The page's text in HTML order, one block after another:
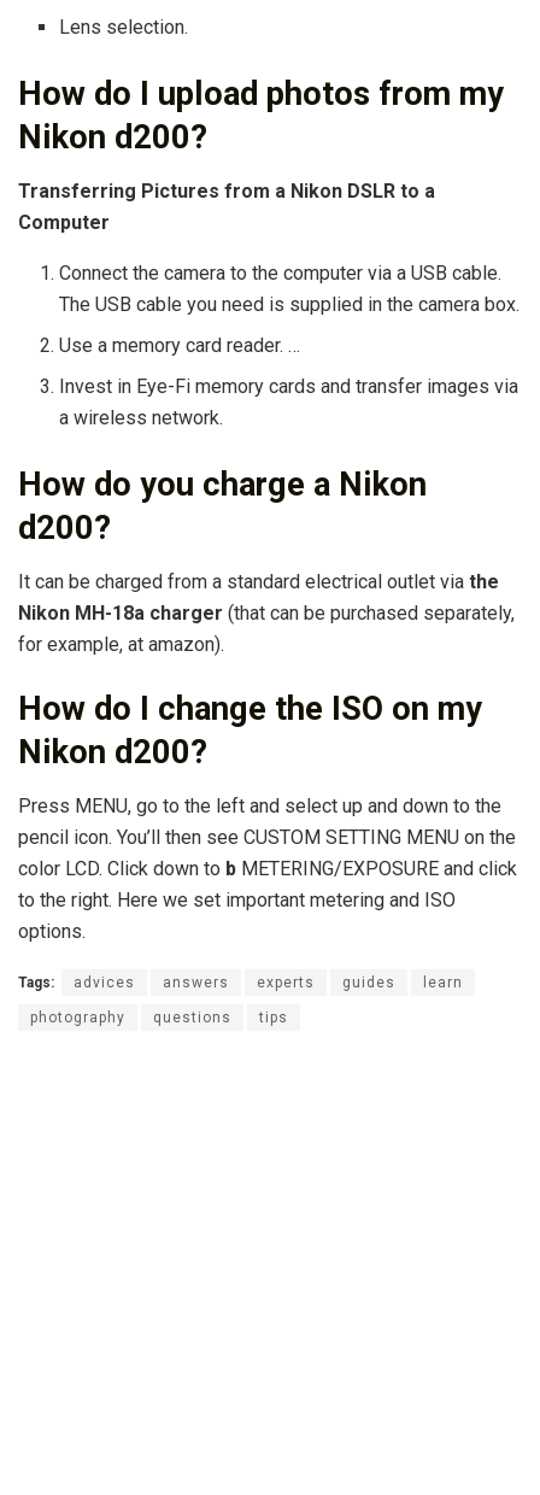
Lens selection.
How do I upload photos from my
Nikon d200?
Transferring Pictures from a Nikon DSLR to a
Computer
Connect the camera to the computer via a USB cable.
The USB cable you need is supplied in the camera box.
Use a memory card reader. …
Invest in Eye-Fi memory cards and transfer images via
a wireless network.
How do you charge a Nikon
d200?
It can be charged from a standard electrical outlet via the
Nikon MH-18a charger (that can be purchased separately,
for example, at amazon).
How do I change the ISO on my
Nikon d200?
Press MENU, go to the left and select up and down to the
pencil icon. You’ll then see CUSTOM SETTING MENU on the
color LCD. Click down to b METERING/EXPOSURE and click
to the right. Here we set important metering and ISO
options.
Tags: advices answers experts guides learn
photography questions tips